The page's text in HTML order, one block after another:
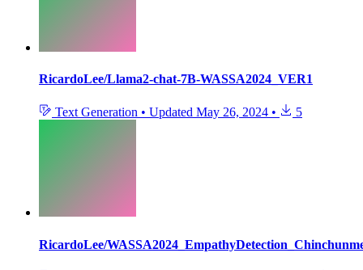
RicardoLee/Llama2-chat-7B-WASSA2024_VER1
Text Generation • Updated May 26, 2024 • 5
RicardoLee/